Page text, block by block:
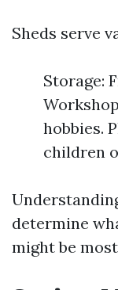
Sheds serve
Storage:
hobbies.
children
determine
might be